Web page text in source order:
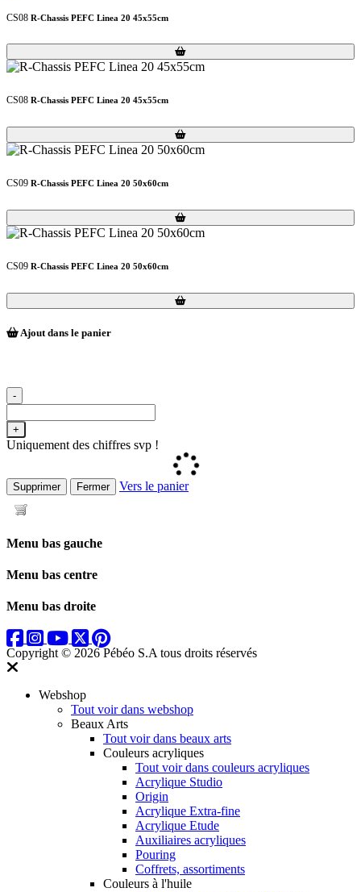
CS08 R-Chassis PEFC Linea 20 45x55cm
Loading...
Loading...
CS08 R-Chassis PEFC Linea 20 45x55cm
Loading...
Loading...
CS09 R-Chassis PEFC Linea 20 50x60cm
Loading...
Loading...
CS09 R-Chassis PEFC Linea 20 50x60cm
Loading...
Loading...
Ajout dans le panier
-
+
Uniquement des chiffres svp !
Supprimer Fermer Vers le panier
Menu bas gauche
Menu bas centre
Menu bas droite
Copyright © 2026 Pébéo S.A tous droits réservés
Webshop
Tout voir dans webshop
Beaux Arts
Tout voir dans beaux arts
Couleurs acryliques
Tout voir dans couleurs acryliques
Acrylique Studio
Origin
Acrylique Extra-fine
Acrylique Etude
Auxiliaires acryliques
Pouring
Coffrets, assortiments
Couleurs à l'huile